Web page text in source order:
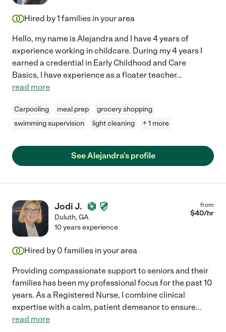
Hired by1 families in your area
Hello, my name is Alejandra and I have 4 years of
experience working in childcare. During my 4 years I
earned a credential in Early Childhood and Care
Basics, I have experience as a floater teacher...
read more
Carpooling meal prep
grocery shopping
swimming supervision
light cleaning + 1 more
See Alejandra's profile
Jodi J.
Duluth,GA
from
$40/hr
10 years experience
Hired by 0 families in your area
Providing compassionate support to seniors and their
families has been my professional focus for the past 10
years. As a Registered Nurse, I combine clinical
expertise with a calm, patient demeanor to ensure...
read more